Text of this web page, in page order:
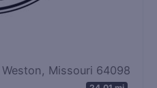
Missouri 64098